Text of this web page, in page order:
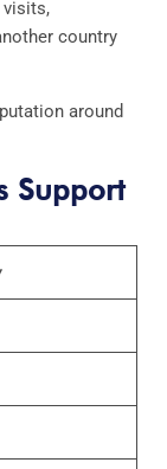
visits,
country
around
Support